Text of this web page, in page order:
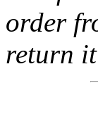
order
return